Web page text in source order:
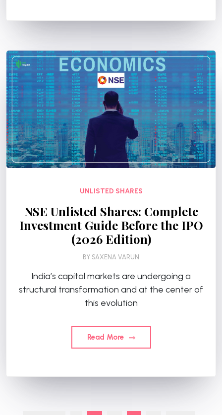
UNLISTED SHARES
NSE Unlisted Shares: Complete
Investment Guide Before the IPO
(2026 Edition)
BY SAXENA VARUN
India’s capital markets are undergoing a
structural transformation and at the center of
this evolution
Read More